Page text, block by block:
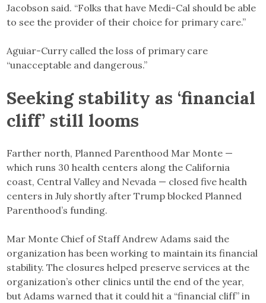
Jacobson said. “Folks that have Medi-Cal should be able
to see the provider of their choice for primary care.”
Aguiar-Curry called the loss of primary care
“unacceptable and dangerous.”
Seeking stability as ‘financial
cliff’ still looms
Farther north, Planned Parenthood Mar Monte —
which runs 30 health centers along the California
coast, Central Valley and Nevada — closed five health
centers in July shortly after Trump blocked Planned
Parenthood’s funding.
Mar Monte Chief of Staff Andrew Adams said the
organization has been working to maintain its financial
stability. The closures helped preserve services at the
organization’s other clinics until the end of the year,
but Adams warned that it could hit a “financial cliff” in